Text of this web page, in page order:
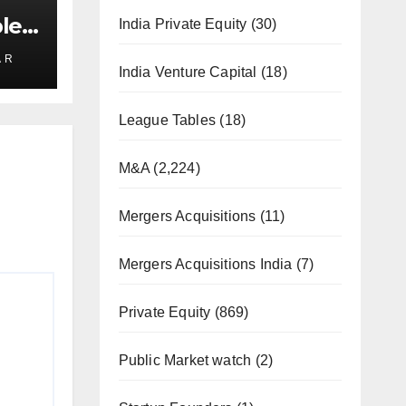
R
India Private Equity (30)
India Venture Capital (18)
League Tables (18)
M&A (2,224)
Mergers Acquisitions (11)
Mergers Acquisitions India (7)
Private Equity (869)
Public Market watch (2)